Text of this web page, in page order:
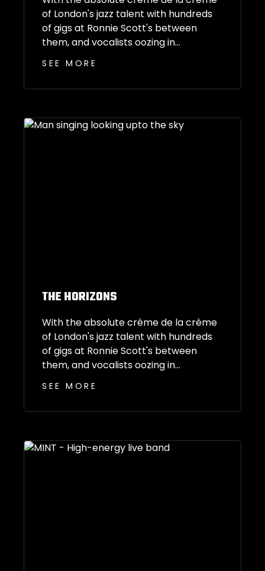
of London's jazz talent with hundreds
of gigs at Ronnie Scott's between
them, and vocalists oozing in...
SEE MORE
THE HORIZONS
With the absolute crème de la crème
of London's jazz talent with hundreds
of gigs at Ronnie Scott's between
them, and vocalists oozing in...
SEE MORE